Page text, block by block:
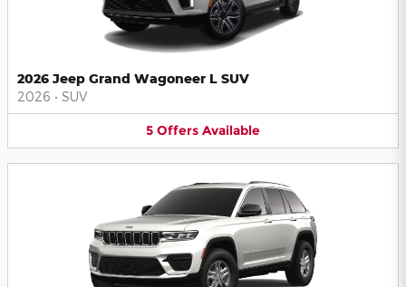
2026 Jeep Grand Wagoneer L SUV
2026 • SUV
5 Offers Available